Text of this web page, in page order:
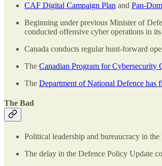
CAF Digital Campaign Plan and Pan-
Beginning under previous Minister of
conducted offensive cyber operations in its
Canada conducts regular hunt-forward
The Canadian Program for Cybersecurity
The Department of National Defence has
The Bad
Political leadership and bureaucracy in
The delay in the Defence Policy Update